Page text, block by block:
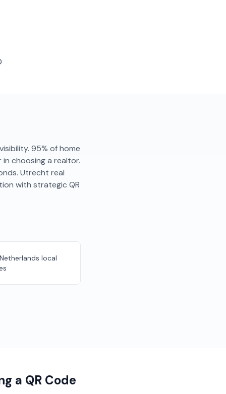
95% of home
choosing a realtor.
Utrecht real
with strategic QR
local
a QR Code